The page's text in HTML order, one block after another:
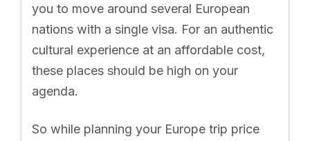
you to move around several European
nations with a single visa. For an authentic
cultural experience at an affordable cost,
these places should be high on your
agenda.
So while planning your Europe trip price